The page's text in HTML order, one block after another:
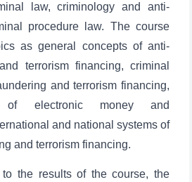
law, criminology and anti-
procedure law. The course
as general concepts of anti-
terrorism financing, criminal
and terrorism financing,
of electronic money and
and national systems of
and terrorism financing.
to the results of the course, the